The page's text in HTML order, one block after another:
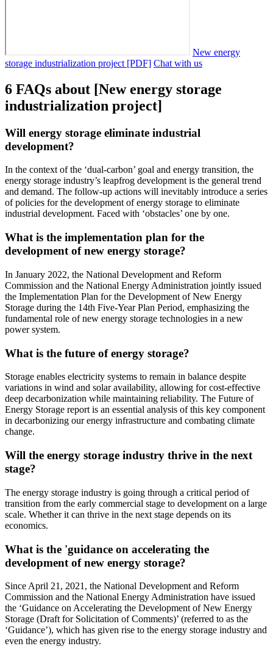
New energy
storage industrialization project [PDF] Chat with us
6 FAQs about [New energy storage
industrialization project]
Will energy storage eliminate industrial
development?
In the context of the ‘dual-carbon’ goal and energy transition, the
energy storage industry’s leapfrog development is the general trend
and demand. The follow-up actions will inevitably introduce a series
of policies for the development of energy storage to eliminate
industrial development. Faced with ‘obstacles’ one by one.
What is the implementation plan for the
development of new energy storage?
In January 2022, the National Development and Reform
Commission and the National Energy Administration jointly issued
the Implementation Plan for the Development of New Energy
Storage during the 14th Five-Year Plan Period, emphasizing the
fundamental role of new energy storage technologies in a new
power system.
What is the future of energy storage?
Storage enables electricity systems to remain in balance despite
variations in wind and solar availability, allowing for cost-effective
deep decarbonization while maintaining reliability. The Future of
Energy Storage report is an essential analysis of this key component
in decarbonizing our energy infrastructure and combating climate
change.
Will the energy storage industry thrive in the next
stage?
The energy storage industry is going through a critical period of
transition from the early commercial stage to development on a large
scale. Whether it can thrive in the next stage depends on its
economics.
What is the 'guidance on accelerating the
development of new energy storage?
Since April 21, 2021, the National Development and Reform
Commission and the National Energy Administration have issued
the ‘Guidance on Accelerating the Development of New Energy
Storage (Draft for Solicitation of Comments)’ (referred to as the
‘Guidance’), which has given rise to the energy storage industry and
even the energy industry.